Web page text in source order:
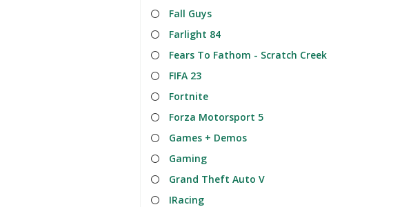
Fall Guys
Farlight 84
Fears To Fathom - Scratch Creek
FIFA 23
Fortnite
Forza Motorsport 5
Games + Demos
Gaming
Grand Theft Auto V
IRacing